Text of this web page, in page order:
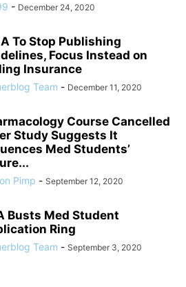
- December 24, 2020
To Stop Publishing
Focus Instead on
Insurance
Team - December 11, 2020
Course Cancelled
Study Suggests It
Med Students’
Pimp - September 12, 2020
Busts Med Student
Ring
Team - September 3, 2020